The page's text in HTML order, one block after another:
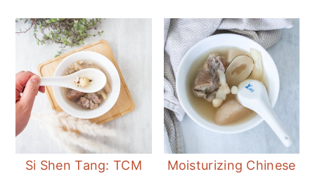
Si Shen Tang: TCM
Moisturizing Chinese